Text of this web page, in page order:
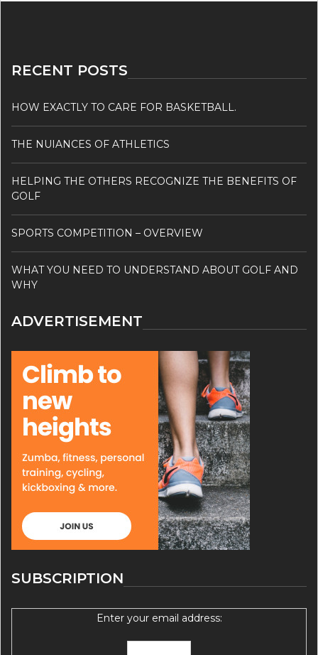
RECENT POSTS
HOW EXACTLY TO CARE FOR BASKETBALL.
THE NUIANCES OF ATHLETICS
HELPING THE OTHERS RECOGNIZE THE BENEFITS OF
GOLF
SPORTS COMPETITION – OVERVIEW
WHAT YOU NEED TO UNDERSTAND ABOUT GOLF AND
WHY
ADVERTISEMENT
SUBSCRIPTION
Enter your email address: